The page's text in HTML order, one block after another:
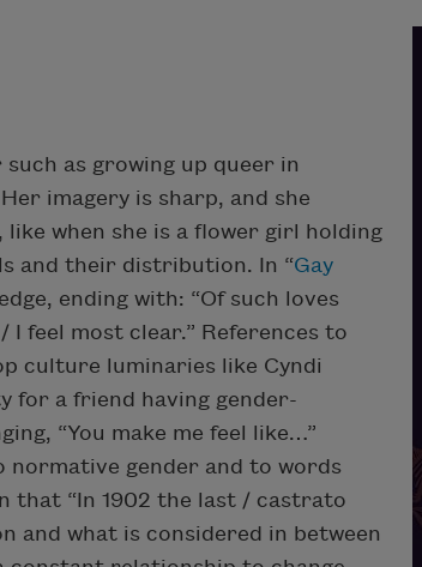
as growing up queer in
imagery is sharp, and she
when she is a flower girl holding
and their distribution. In “Gay
ending with: “Of such loves
feel most clear.” References to
culture luminaries like Cyndi
for a friend having gender-
“You make me feel like…”
normative gender and to words
that “In 1902 the last / castrato
and what is considered in between